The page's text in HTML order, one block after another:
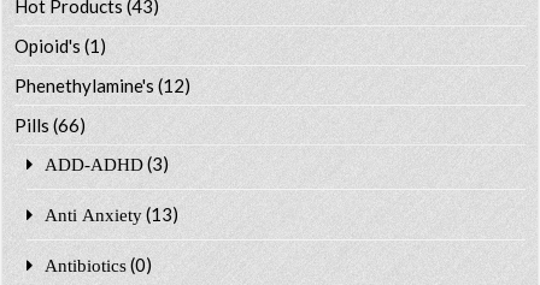
Hot Products (43)
Opioid's (1)
Phenethylamine's (12)
Pills (66)
ADD-ADHD (3)
Anti Anxiety (13)
Antibiotics (0)